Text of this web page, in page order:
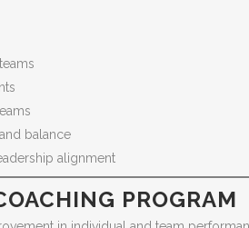
balance
alignment
PROGRAM